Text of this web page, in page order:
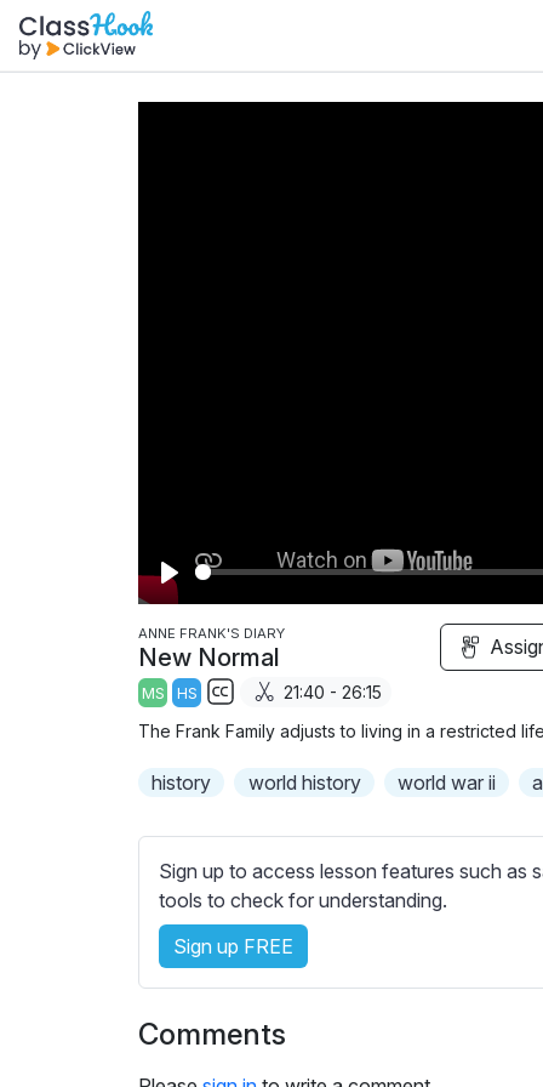
P
l
a
y
ANNE FRANK'S DIARY
New Normal
MS HS
S
i
t
l
e
s
s
t
21:40 - 26:15
The Frank Family adjusts to living in a restricted
history world history world war ii
Sign up to access lesson features such as
tools to check for understanding.
Sign up FREE
Comments